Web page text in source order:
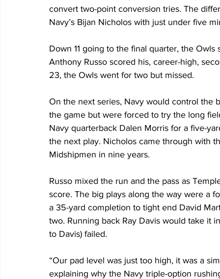
convert two-point conversion tries. The
Navy’s Bijan Nicholos with just under five
Down 11 going to the final quarter, the
Anthony Russo scored his, career-high,
23, the Owls went for two but missed.
On the next series, Navy would control
the game but were forced to try the long
Navy quarterback Dalen Morris for a five-
the next play. Nicholos came through with
Midshipmen in nine years.
Russo mixed the run and the pass as
score. The big plays along the way were a
a 35-yard completion to tight end David
two. Running back Ray Davis would take it
to Davis) failed.
“Our pad level was just too high, it was a
explaining why the Navy triple-option